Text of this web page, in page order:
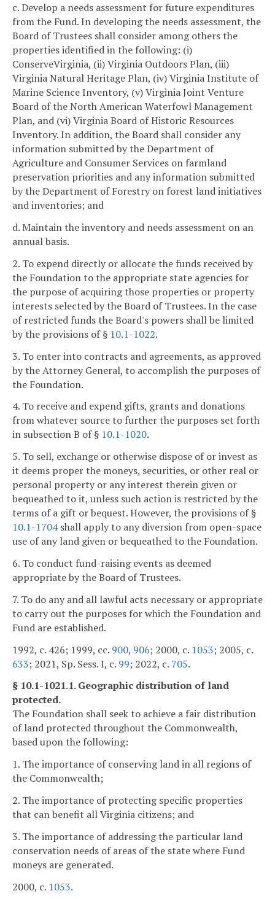
c. Develop a needs assessment for future expenditures
from the Fund. In developing the needs assessment, the
Board of Trustees shall consider among others the
properties identified in the following: (i)
ConserveVirginia, (ii) Virginia Outdoors Plan, (iii)
Virginia Natural Heritage Plan, (iv) Virginia Institute of
Marine Science Inventory, (v) Virginia Joint Venture
Board of the North American Waterfowl Management
Plan, and (vi) Virginia Board of Historic Resources
Inventory. In addition, the Board shall consider any
information submitted by the Department of
Agriculture and Consumer Services on farmland
preservation priorities and any information submitted
by the Department of Forestry on forest land initiatives
and inventories; and
d. Maintain the inventory and needs assessment on an
annual basis.
2. To expend directly or allocate the funds received by
the Foundation to the appropriate state agencies for
the purpose of acquiring those properties or property
interests selected by the Board of Trustees. In the case
of restricted funds the Board's powers shall be limited
by the provisions of § 10.1-1022.
3. To enter into contracts and agreements, as approved
by the Attorney General, to accomplish the purposes of
the Foundation.
4. To receive and expend gifts, grants and donations
from whatever source to further the purposes set forth
in subsection B of § 10.1-1020.
5. To sell, exchange or otherwise dispose of or invest as
it deems proper the moneys, securities, or other real or
personal property or any interest therein given or
bequeathed to it, unless such action is restricted by the
terms of a gift or bequest. However, the provisions of §
10.1-1704shall apply to any diversion from open-space
use of any land given or bequeathed to the Foundation.
6. To conduct fund-raising events as deemed
appropriate by the Board of Trustees.
7. To do any and all lawful acts necessary or appropriate
to carry out the purposes for which the Foundation and
Fund are established.
1992, c. 426; 1999, cc. 900, 906; 2000, c. 1053; 2005, c.
633; 2021, Sp. Sess. I, c. 99; 2022, c. 705.
§ 10.1-1021.1. Geographic distribution of land
protected.
The Foundation shall seek to achieve a fair distribution
of land protected throughout the Commonwealth,
based upon the following:
1. The importance of conserving land in all regions of
the Commonwealth;
2. The importance of protecting specific properties
that can benefit all Virginia citizens; and
3. The importance of addressing the particular land
conservation needs of areas of the state where Fund
moneys are generated.
2000, c. 1053.